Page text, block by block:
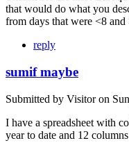
that would do what you
from days that were <8 and
reply
sumif maybe
Submitted by Visitoron
I have a spreadsheet with
year to date and 12